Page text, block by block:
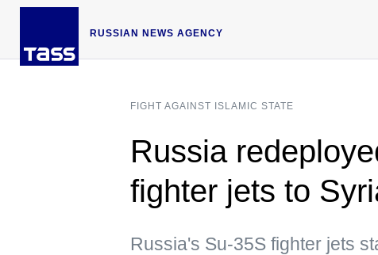
RUSSIAN NEWS AGENCY
FIGHT AGAINST ISLAMIC STATE
Russia
fighter jets to
Russia's Su-35S fighter jets